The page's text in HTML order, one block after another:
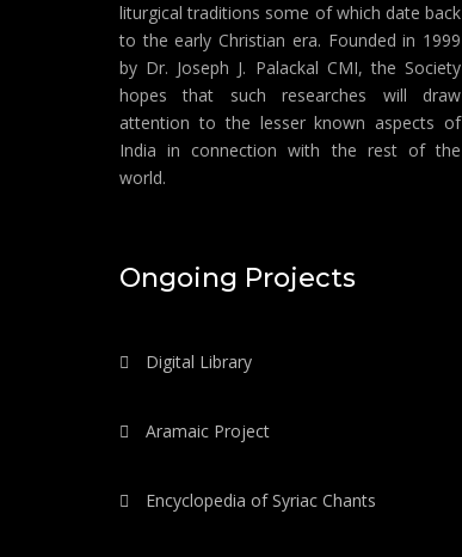
liturgical traditions some of which date back
to the early Christian era. Founded in 1999
by Dr. Joseph J. Palackal CMI, the Society
hopes that such researches will draw
attention to the lesser known aspects of
India in connection with the rest of the
world.
Ongoing Projects
Digital Library
Aramaic Project
Encyclopedia of Syriac Chants